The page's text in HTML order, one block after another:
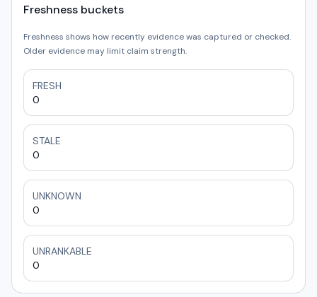
Freshness buckets
Freshness shows how recently evidence was captured or checked.
Older evidence may limit claim strength.
FRESH
0
STALE
0
UNKNOWN
0
UNRANKABLE
0